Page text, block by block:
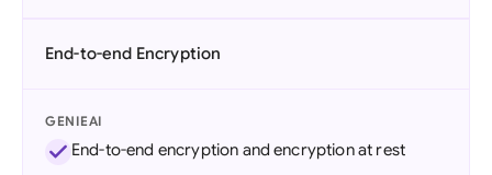
End-to-end Encryption
GENIEAI
End-to-end encryption and encryption at rest